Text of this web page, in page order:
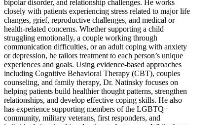
bipolar disorder, and relationship challenges. He works
closely with patients experiencing stress related to major life
changes, grief, reproductive challenges, and medical or
health-related concerns. Whether supporting a child
struggling emotionally, a couple working through
communication difficulties, or an adult coping with anxiety
or depression, he tailors treatment to each person’s unique
experiences and goals. Using evidence-based approaches
including Cognitive Behavioral Therapy (CBT), couples
counseling, and family therapy, Dr. Natinsky focuses on
helping patients build healthier thought patterns, strengthen
relationships, and develop effective coping skills. He also
has experience supporting members of the LGBTQ+
community, military veterans, first responders, and